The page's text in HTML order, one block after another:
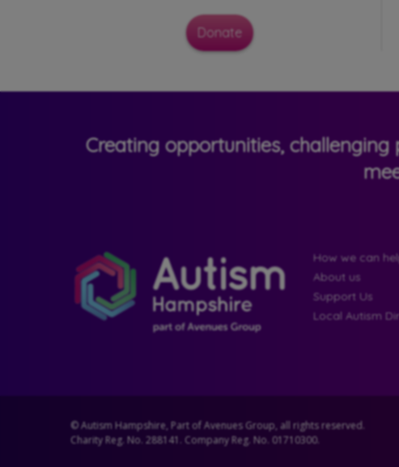
Donate
Creating opportunities,
How we can
About us
Support Us
Local Autism
© Autism Hampshire, Part of Avenues Group, all rights reserved.
Charity Reg. No. 288141. Company Reg. No. 01710300.